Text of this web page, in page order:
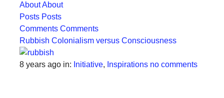
futures
our
oceans
forward!
AboutAbout
Posts Posts
Comments Comments
Rubbish Colonialism versus Consciousness
8 years ago in: Initiative, Inspirations no comments